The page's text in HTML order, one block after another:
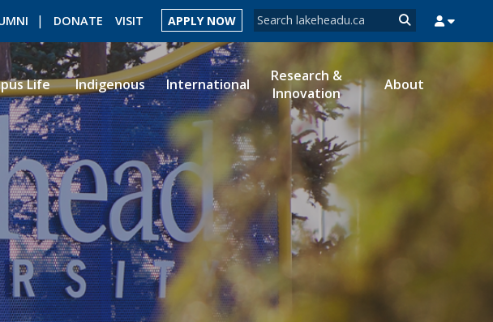
Search form
Search
DONATE VISIT APPLY NOW
LIBRARY MYSUCCESS MYCOURSELINK MYEMAIL
Life Indigenous International
Research &
Innovation
About